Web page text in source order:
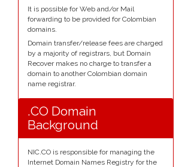
It is possible for Web and/or Mail
forwarding to be provided for Colombian
domains.
Domain transfer/release fees are charged
by a majority of registrars, but Domain
Recover makes no charge to transfer a
domain to another Colombian domain
name registrar.
.CO Domain
Background
NIC.CO is responsible for managing the
Internet Domain Names Registry for the